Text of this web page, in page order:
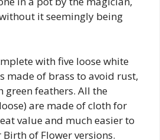
it seemingly being
with five loose white
made of brass to avoid rust,
green feathers. All the
are made of cloth for
value and much easier to
of Flower versions.